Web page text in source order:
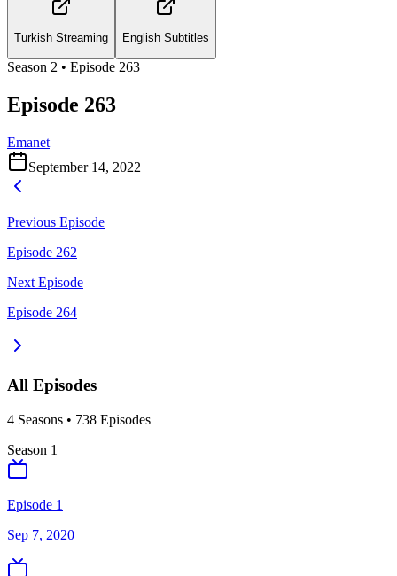
Turkish Streaming English Subtitles
Season 2 • Episode 263
Episode 263
Emanet
September 14, 2022
Previous Episode
Episode 262
Next Episode
Episode 264
All Episodes
4 Seasons • 738 Episodes
Season 1
Episode 1
Sep 7, 2020